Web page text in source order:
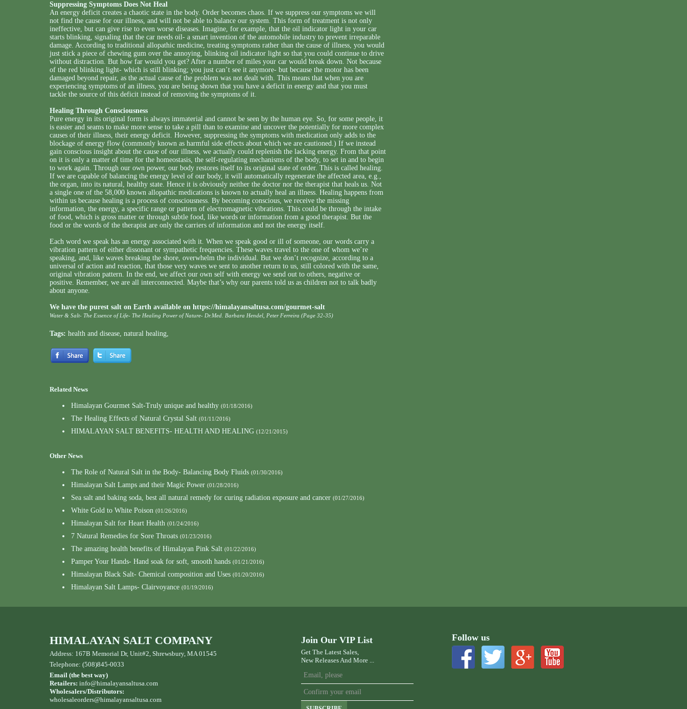
Suppressing Symptoms Does Not Heal
An energy deficit creates a chaotic state in the body. Order becomes chaos. If we suppress our symptoms we will
not find the cause for our illness, and will not be able to balance our system. This form of treatment is not only
ineffective, but can give rise to even worse diseases. Imagine, for example, that the oil indicator light in your car
starts blinking, signaling that the car needs oil- a smart invention of the automobile industry to prevent irreparable
damage. According to traditional allopathic medicine, treating symptoms rather than the cause of illness, you would
just stick a piece of chewing gum over the annoying, blinking oil indicator light so that you could continue to drive
without distraction. But how far would you get? After a number of miles your car would break down. Not because
of the red blinking light- which is still blinking; you just can’t see it anymore- but because the motor has been
damaged beyond repair, as the actual cause of the problem was not dealt with. This means that when you are
experiencing symptoms of an illness, you are being shown that you have a deficit in energy and that you must
tackle the source of this deficit instead of removing the symptoms of it.
Healing Through Consciousness
Pure energy in its original form is always immaterial and cannot be seen by the human eye. So, for some people, it
is easier and seams to make more sense to take a pill than to examine and uncover the potentially for more complex
causes of their illness, their energy deficit. However, suppressing the symptoms with medication only adds to the
blockage of energy flow (commonly known as harmful side effects about which we are cautioned.) If we instead
gain conscious insight about the cause of our illness, we actually could replenish the lacking energy. From that point
on it is only a matter of time for the homeostasis, the self-regulating mechanisms of the body, to set in and to begin
to work again. Through our own power, our body restores itself to its original state of order. This is called healing.
If we are capable of balancing the energy level of our body, it will automatically regenerate the affected area, e.g.,
the organ, into its natural, healthy state. Hence it is obviously neither the doctor nor the therapist that heals us. Not
a single one of the 58,000 known allopathic medications is known to actually heal an illness. Healing happens from
within us because healing is a process of consciousness. By becoming conscious, we receive the missing
information, the energy, a specific range or pattern of electromagnetic vibrations. This could be through the intake
of food, which is gross matter or through subtle food, like words or information from a good therapist. But the
food or the words of the therapist are only the carriers of information and not the energy itself.
Each word we speak has an energy associated with it. When we speak good or ill of someone, our words carry a
vibration pattern of either dissonant or sympathetic frequencies. These waves travel to the one of whom we’re
speaking, and, like waves breaking the shore, overwhelm the individual. But we don’t recognize, according to a
universal of action and reaction, that those very waves we sent to another return to us, still colored with the same,
original vibration pattern. In the end, we affect our own self with energy we send out to others, negative or
positive. Remember, we are all interconnected. Maybe that’s why our parents told us as children not to talk badly
about anyone.
We have the purest salt on Earth available on https://himalayansaltusa.com/gourmet-salt
Water & Salt- The Essence of Life- The Healing Power of Nature- Dr.Med. Barbara Hendel, Peter Ferreira (Page 32-35)
Tags: health and disease, natural healing,
Related News
Himalayan Gourmet Salt-Truly unique and healthy (01/18/2016)
The Healing Effects of Natural Crystal Salt (01/11/2016)
HIMALAYAN SALT BENEFITS- HEALTH AND HEALING (12/21/2015)
Other News
The Role of Natural Salt in the Body- Balancing Body Fluids (01/30/2016)
Himalayan Salt Lamps and their Magic Power (01/28/2016)
Sea salt and baking soda, best all natural remedy for curing radiation exposure and cancer (01/27/2016)
White Gold to White Poison (01/26/2016)
Himalayan Salt for Heart Health (01/24/2016)
7 Natural Remedies for Sore Throats (01/23/2016)
The amazing health benefits of Himalayan Pink Salt (01/22/2016)
Pamper Your Hands- Hand soak for soft, smooth hands (01/21/2016)
Himalayan Black Salt- Chemical composition and Uses (01/20/2016)
Himalayan Salt Lamps- Clairvoyance (01/19/2016)
HIMALAYAN SALT COMPANY
Address: 167B Memorial Dr, Unit#2, Shrewsbury, MA 01545
Telephone: (508)845-0033
Email (the best way)
Retailers: info@himalayansaltusa.com
Wholesalers/Distributors:
wholesaleorders@himalayansaltusa.com
Join Our VIP List
Get The Latest Sales,
New Releases And More ...
Follow us